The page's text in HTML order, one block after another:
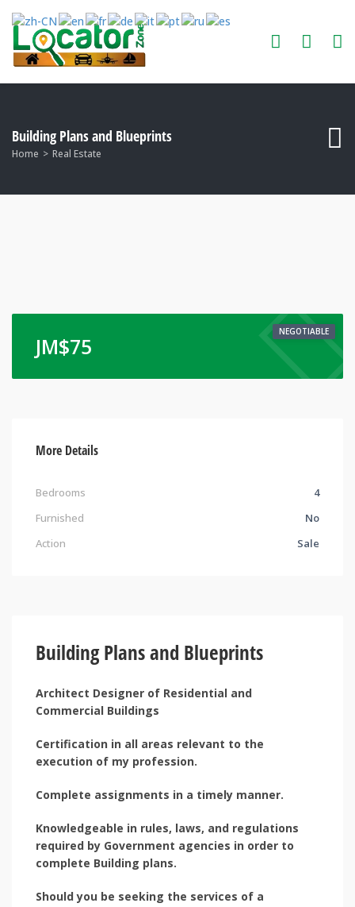
Building Plans and Blueprints
Home Real Estate
NEGOTIABLE
JM$75
More Details
Bedrooms
4
Furnished
No
Action
Sale
Building Plans and Blueprints
Architect Designer of Residential and
Commercial Buildings
Certification in all areas relevant to the
execution of my profession.
Complete assignments in a timely manner.
Knowledgeable in rules, laws, and regulations
required by Government agencies in order to
complete Building plans.
Should you be seeking the services of a